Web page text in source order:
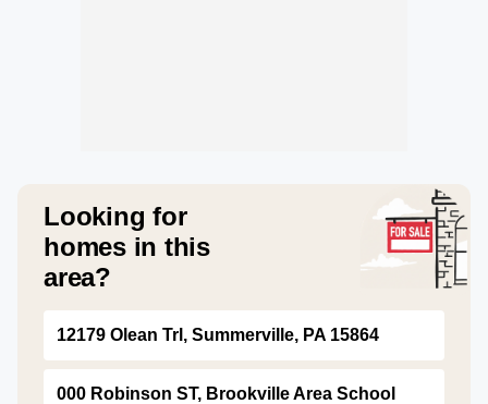
Looking for
homes in this
area?
12179 Olean Trl, Summerville, PA 15864
000 Robinson ST, Brookville Area School